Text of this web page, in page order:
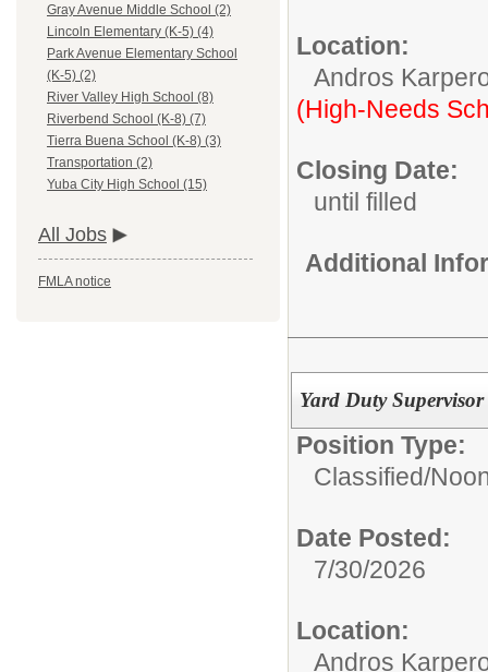
Gray Avenue Middle School (2)
Lincoln Elementary (K-5) (4)
Park Avenue Elementary School
(K-5) (2)
River Valley High School (8)
Riverbend School (K-8) (7)
Tierra Buena School (K-8) (3)
Transportation (2)
Yuba City High School (15)
All Jobs
FMLA notice
Location:
Andros
(High-Needs
Closing Date:
until filled
Additional
Yard Duty
Position Type:
Classified/
Date Posted:
7/30/2026
Location:
Andros